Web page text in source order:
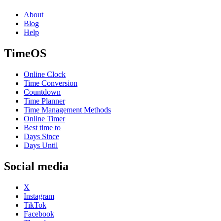
About
Blog
Help
TimeOS
Online Clock
Time Conversion
Countdown
Time Planner
Time Management Methods
Online Timer
Best time to
Days Since
Days Until
Social media
X
Instagram
TikTok
Facebook